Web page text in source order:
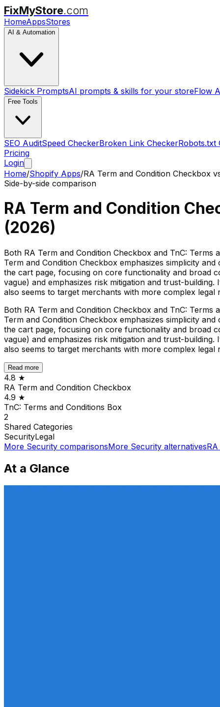
FixMyStore.com
HomeAppsStores
AI & Automation
Sidekick PromptsAI prompts & skills for your storeFlow
Free Tools
SEO AuditSpeed CheckerBroken Link CheckerRobots.txt
Pricing
Login
Home/Shopify Apps/RA Term and Condition Checkbox
Side-by-side comparison
RA Term and Condition
(2026)
Both RA Term and Condition Checkbox and TnC:
Term and Condition Checkbox emphasizes simplicity
the cart page, focusing on core functionality and broad
vague) and emphasizes risk mitigation and trust-
also seems to target merchants with more complex
Both RA Term and Condition Checkbox and TnC:
Term and Condition Checkbox emphasizes simplicity
the cart page, focusing on core functionality and broad
vague) and emphasizes risk mitigation and trust-
also seems to target merchants with more complex
Read more
4.8 ★
RA Term and Condition Checkbox
4.9 ★
TnC: Terms and Conditions Box
2
Shared Categories
SecurityLegal
More Security comparisonsMore Security alternatives
At a Glance